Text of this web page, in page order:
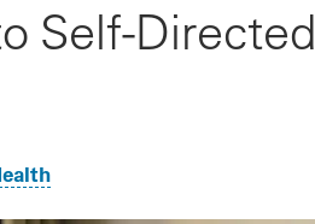
Self-Directed